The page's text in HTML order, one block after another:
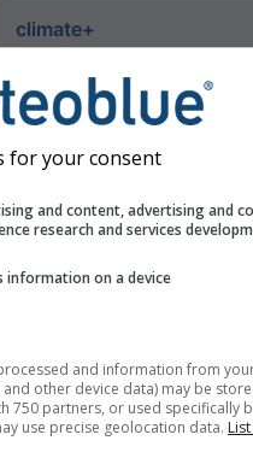
climate+
İklim risk değerlendirme
keşfedin
Try it for Basel
for your consent
and content, advertising and
research and services
information on a device
and information from
other device data) may be
750 partners, or used specifically
use precise geolocation data.